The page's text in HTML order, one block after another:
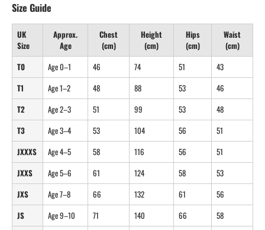
Size Guide
UK
Size
Approx.
Age
Chest
(cm)
Height
(cm)
Hips
(cm)
Waist
(cm)
T0
Age 0–1 46 74 51
43
T1
Age 1–2 48 88 53
46
T2
Age 2–3 51 99 53
48
T3
Age 3–4 53 104 56
51
JXXXS
Age 4–5 58 116 56
51
JXXS
Age 5–6 61 124 58
53
JXS
Age 7–8 66 132 61
56
JS
Age 9–10 71 140 66
58